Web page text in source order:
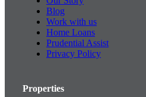
Blog
Work with us
Home Loans
Prudential Assist
Privacy Policy
Properties